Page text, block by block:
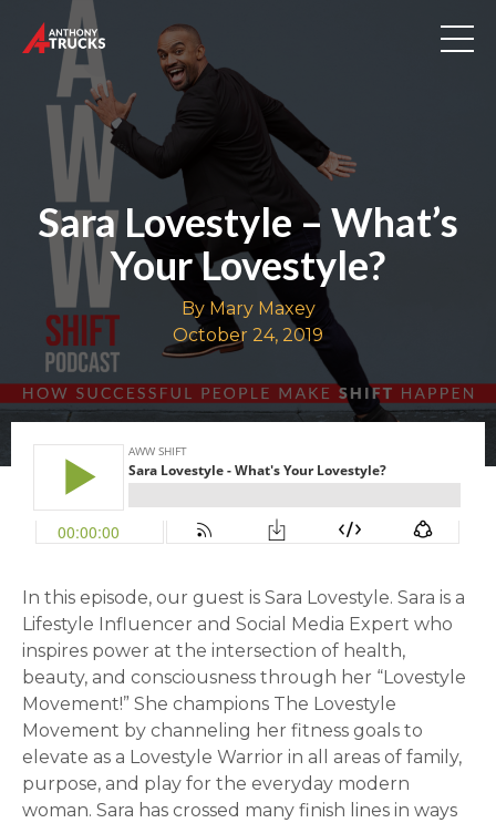
Sara Lovestyle – What’s
Your Lovestyle?
By Mary Maxey
October 24, 2019
In this episode, our guest is Sara Lovestyle. Sara is a
Lifestyle Influencer and Social Media Expert who
inspires power at the intersection of health,
beauty, and consciousness through her “Lovestyle
Movement!” She champions The Lovestyle
Movement by channeling her fitness goals to
elevate as a Lovestyle Warrior in all areas of family,
purpose, and play for the everyday modern
woman. Sara has crossed many finish lines in ways